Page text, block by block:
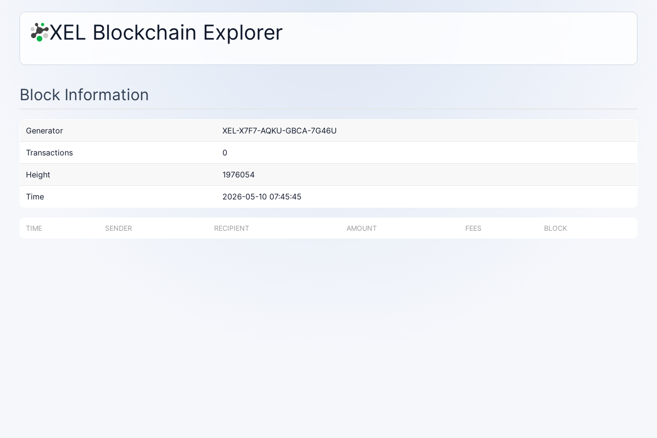
XEL Blockchain Explorer
Block Information
Generator XEL-X7F7-AQKU-GBCA-7G46U
Transactions 0
Height 1976054
Time 2026-05-10 07:45:45
TIME SENDER RECIPIENT AMOUNT FEES BLOCK